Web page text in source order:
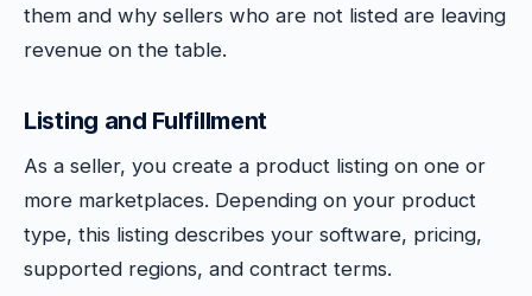
them and why sellers who are not listed are leaving
revenue on the table.
Listing and Fulfillment
As a seller, you create a product listing on one or
more marketplaces. Depending on your product
type, this listing describes your software, pricing,
supported regions, and contract terms.